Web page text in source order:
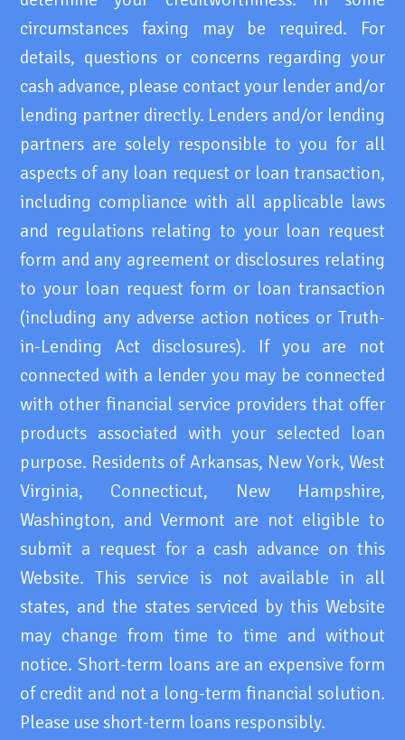
circumstances faxing may be required. For
details, questions or concerns regarding your
cash advance, please contact your lender and/or
lending partner directly. Lenders and/or lending
partners are solely responsible to you for all
aspects of any loan request or loan transaction,
including compliance with all applicable laws
and regulations relating to your loan request
form and any agreement or disclosures relating
to your loan request form or loan transaction
(including any adverse action notices or Truth-
in-Lending Act disclosures). If you are not
connected with a lender you may be connected
with other financial service providers that offer
products associated with your selected loan
purpose. Residents of Arkansas, New York, West
Virginia, Connecticut, New Hampshire,
Washington, and Vermont are not eligible to
submit a request for a cash advance on this
Website. This service is not available in all
states, and the states serviced by this Website
may change from time to time and without
notice. Short-term loans are an expensive form
of credit and not a long-term financial solution.
Please use short-term loans responsibly.